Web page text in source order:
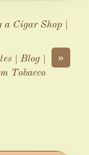
Cigar Shop |
»
| Blog |
Tobacco